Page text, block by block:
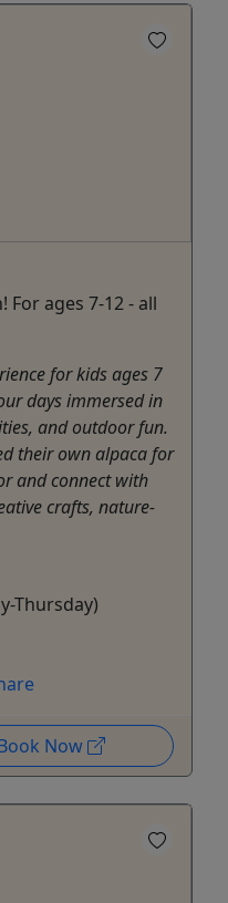
For ages 7-12 - all
for kids ages 7
days immersed in
and outdoor fun.
their own alpaca for
and connect with
crafts, nature-
Thursday)
Now